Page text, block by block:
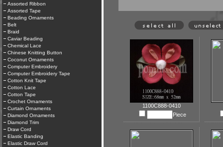
Assorted Ribbon
Assorted Tape
Beading Ornaments
Belt
Braid
Caviar Beading
Chemical Lace
Chinese Knitting Button
Coconut Ornaments
Computer Embroidery
Computer Embroidery Tape
Cotton Knit Tape
Cotton Lace
Cotton Tape
Crochet Ornaments
Curtain Ornaments
Diamond Ornaments
Diamond Trim
Draw Cord
Elastic Banding
Elastic Draw Cord
1100C888-0410
Piece